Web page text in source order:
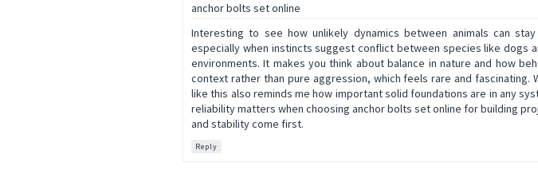
anchor bolts set online
Interesting to see how unlikely dynamics between animals can
especially when instincts suggest conflict between species like dogs
environments. It makes you think about balance in nature and how
context rather than pure aggression, which feels rare and fascinating.
like this also reminds me how important solid foundations are in any
reliability matters when choosing anchor bolts set online for building
and stability come first.
Reply